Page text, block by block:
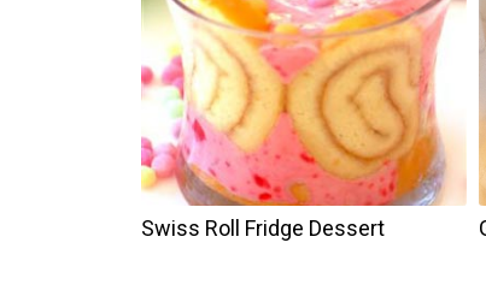
Swiss Roll Fridge Dessert